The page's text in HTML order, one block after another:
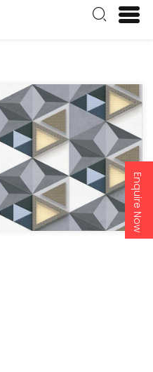
Enquire Now